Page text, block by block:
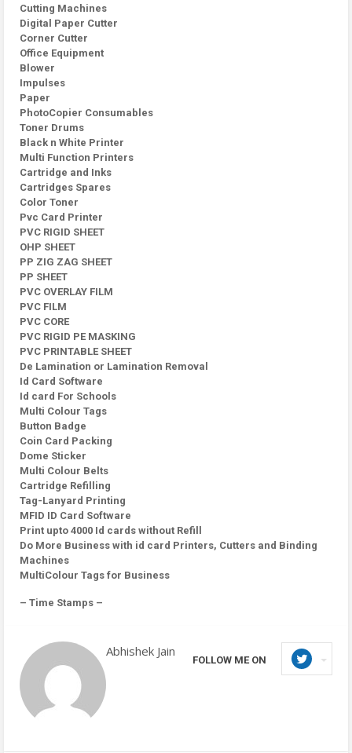
Cutting Machines
Digital Paper Cutter
Corner Cutter
Office Equipment
Blower
Impulses
Paper
PhotoCopier Consumables
Toner Drums
Black n White Printer
Multi Function Printers
Cartridge and Inks
Cartridges Spares
Color Toner
Pvc Card Printer
PVC RIGID SHEET
OHP SHEET
PP ZIG ZAG SHEET
PP SHEET
PVC OVERLAY FILM
PVC FILM
PVC CORE
PVC RIGID PE MASKING
PVC PRINTABLE SHEET
De Lamination or Lamination Removal
Id Card Software
Id card For Schools
Multi Colour Tags
Button Badge
Coin Card Packing
Dome Sticker
Multi Colour Belts
Cartridge Refilling
Tag-Lanyard Printing
MFID ID Card Software
Print upto 4000 Id cards without Refill
Do More Business with id card Printers, Cutters and Binding
Machines
MultiColour Tags for Business
– Time Stamps –
Abhishek Jain
FOLLOW ME ON